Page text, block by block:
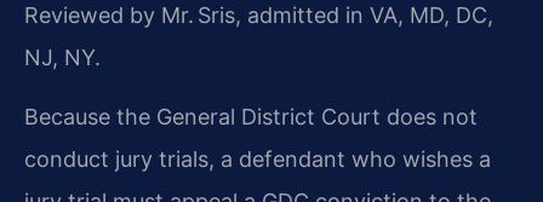
Reviewed by Mr. Sris, admitted in VA, MD, DC,
NJ, NY.
Because the General District Court does not
conduct jury trials, a defendant who wishes a